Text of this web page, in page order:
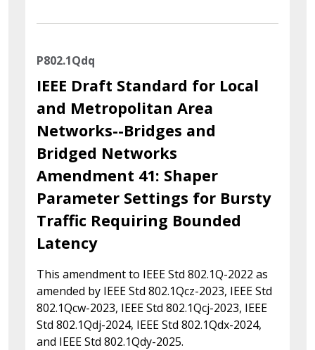
P802.1Qdq
IEEE Draft Standard for Local
and Metropolitan Area
Networks--Bridges and
Bridged Networks
Amendment 41: Shaper
Parameter Settings for Bursty
Traffic Requiring Bounded
Latency
This amendment to IEEE Std 802.1Q-2022 as
amended by IEEE Std 802.1Qcz-2023, IEEE Std
802.1Qcw-2023, IEEE Std 802.1Qcj-2023, IEEE
Std 802.1Qdj-2024, IEEE Std 802.1Qdx-2024,
and IEEE Std 802.1Qdy-2025.